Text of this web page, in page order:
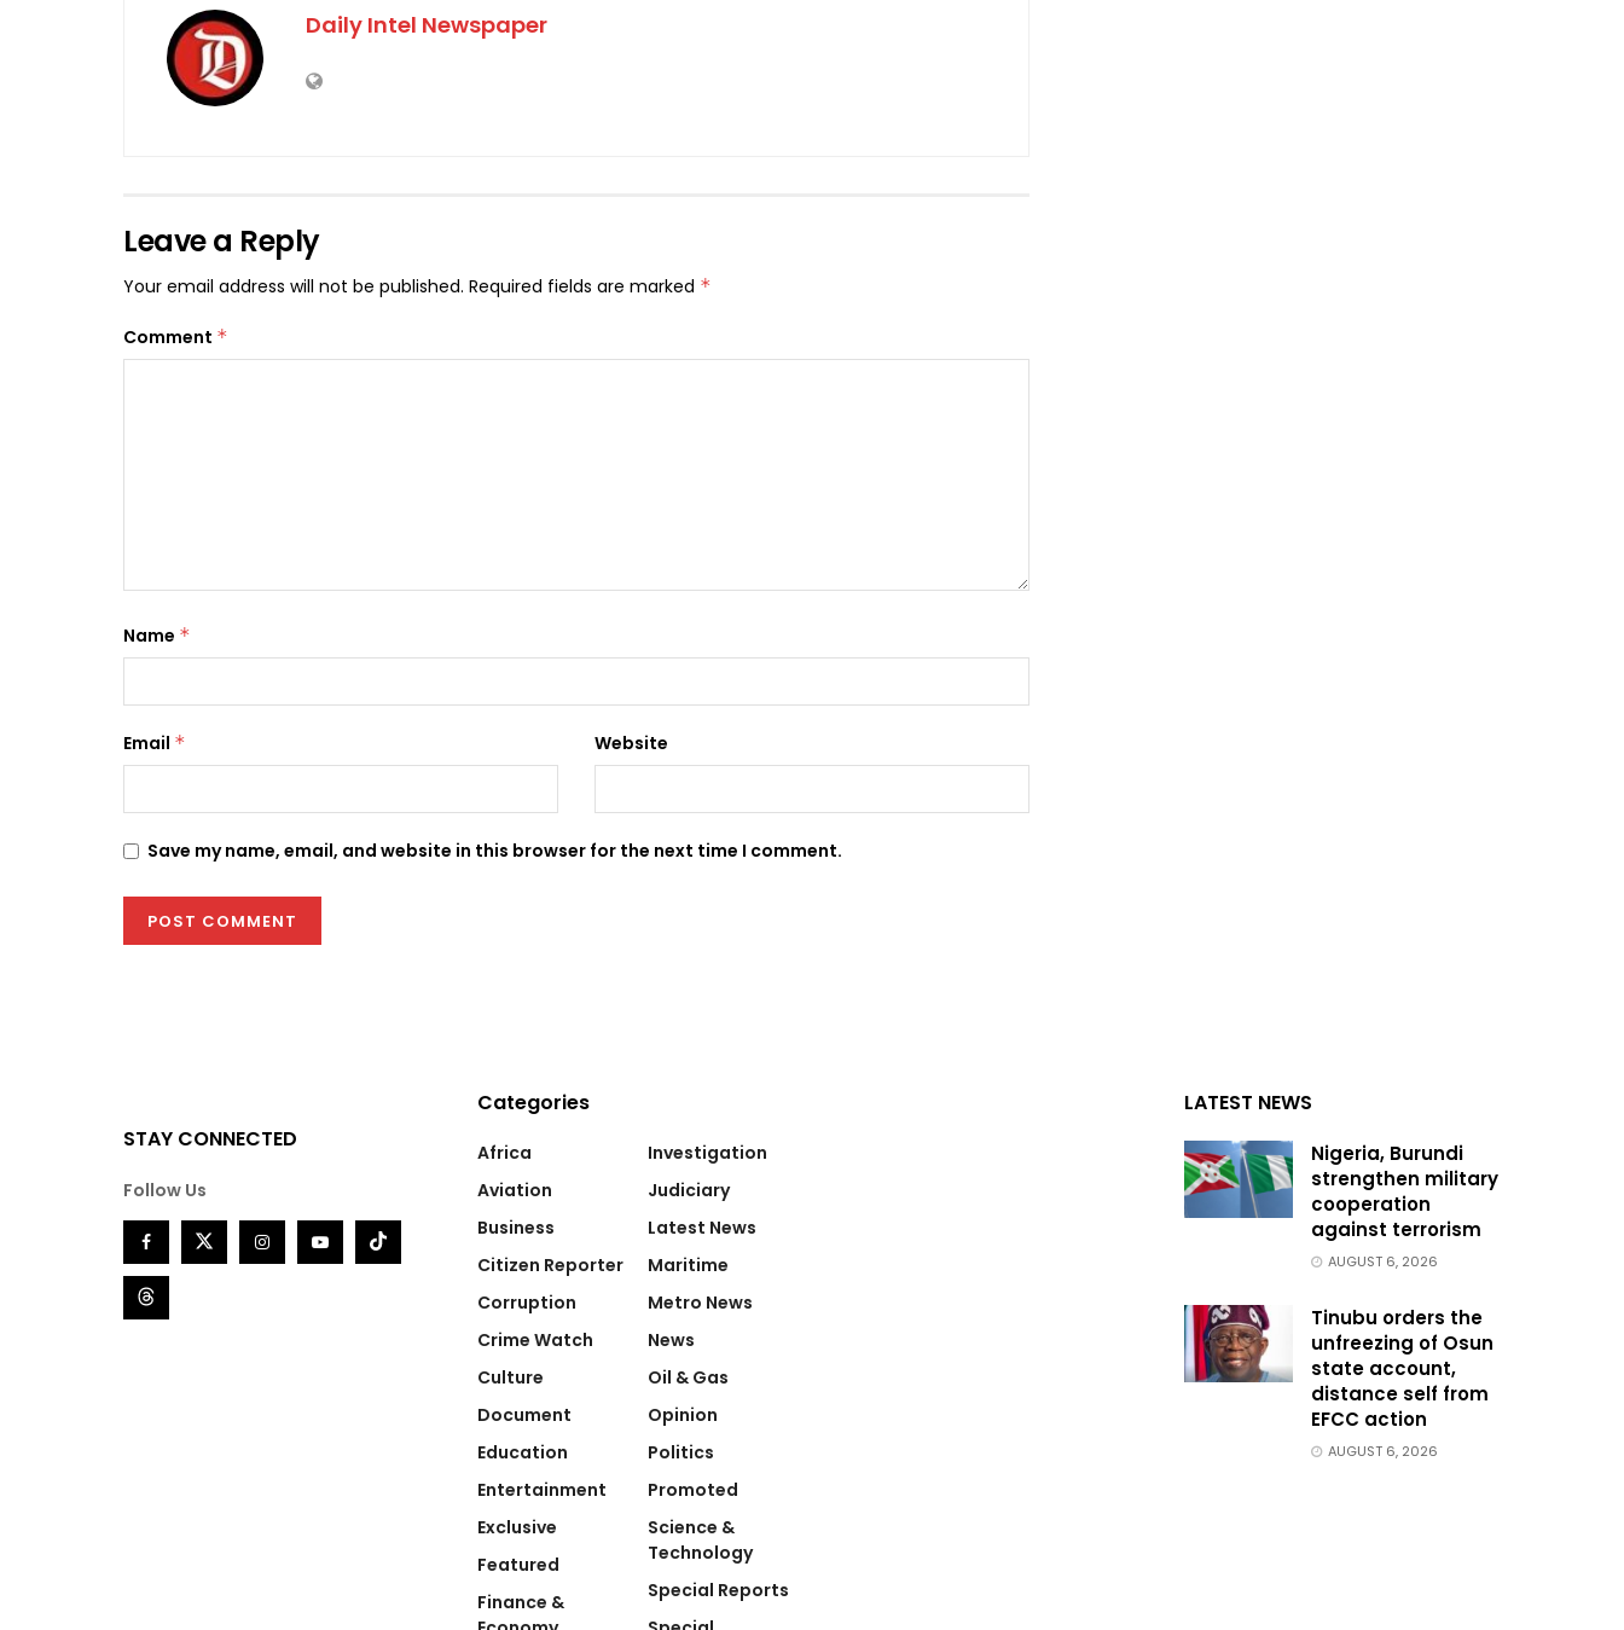
Daily Intel Newspaper
Leave a Reply
Your email address will not be published. Required fields are marked *
Comment *
Name *
Email * Website
Save my name, email, and website in this browser for the next time I comment.
STAY CONNECTED
Follow Us
Categories
Africa
Aviation
Business
Citizen Reporter
Corruption
Crime Watch
Culture
Document
Education
Entertainment
Exclusive
Featured
Finance &
Investigation
Judiciary
Latest News
Maritime
Metro News
News
Oil & Gas
Opinion
Politics
Promoted
Science &
Technology
Special Reports
LATEST NEWS
Nigeria, Burundi
strengthen military
cooperation
against terrorism
AUGUST 6, 2026
Tinubu orders the
unfreezing of Osun
state account,
distance self from
EFCC action
AUGUST 6, 2026